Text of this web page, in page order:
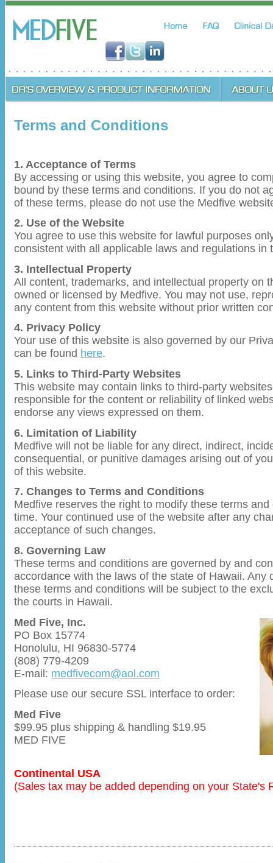
Terms and Conditions
1. Acceptance of Terms
By accessing or using this website, you agree to
bound by these terms and conditions. If you do not
of these terms, please do not use the Medfive
2. Use of the Website
You agree to use this website for lawful purposes
consistent with all applicable laws and regulations in
3. Intellectual Property
All content, trademarks, and intellectual property on
owned or licensed by Medfive. You may not use,
any content from this website without prior written
4. Privacy Policy
Your use of this website is also governed by our
can be found here.
5. Links to Third-Party Websites
This website may contain links to third-party
responsible for the content or reliability of linked
endorse any views expressed on them.
6. Limitation of Liability
Medfive will not be liable for any direct, indirect,
consequential, or punitive damages arising out of
of this website.
7. Changes to Terms and Conditions
Medfive reserves the right to modify these terms
time. Your continued use of the website after any
acceptance of such changes.
8. Governing Law
These terms and conditions are governed by and
accordance with the laws of the state of Hawaii. Any
these terms and conditions will be subject to the
the courts in Hawaii.
Med Five, Inc.
PO Box 15774
Honolulu, HI 96830-5774
(808) 779-4209
E-mail: medfivecom@aol.com
Please use our secure SSL interface to order:
Med Five
$99.95 plus shipping & handling $19.95
MED FIVE
Continental USA
(Sales tax may be added depending on your State's